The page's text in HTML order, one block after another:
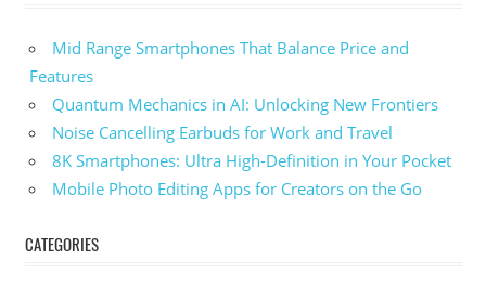
Mid Range Smartphones That Balance Price and
Features
Quantum Mechanics in AI: Unlocking New Frontiers
Noise Cancelling Earbuds for Work and Travel
8K Smartphones: Ultra High-Definition in Your Pocket
Mobile Photo Editing Apps for Creators on the Go
CATEGORIES